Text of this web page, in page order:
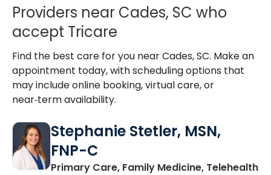
Providers near Cades, SC who
accept Tricare
Find the best care for you near Cades, SC. Make an
appointment today, with scheduling options that
may include online booking, virtual care, or
near‑term availability.
Stephanie Stetler, MSN,
FNP-C
Primary Care, Family Medicine, Telehealthin